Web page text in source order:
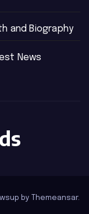
and Biography
News
by Themeansar.